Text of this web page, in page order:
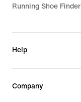
Running Shoe Finder
Help
Company